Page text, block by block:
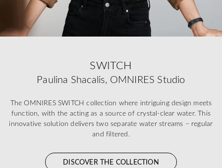
SWITCH
Paulina Shacalis, OMNIRES Studio
The OMNIRES SWITCH collection where intriguing design meets
function, with the acting as a source of crystal-clear water. This
innovative solution delivers two separate water streams – regular
and filtered.
DISCOVER THE COLLECTION